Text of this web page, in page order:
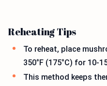
Reheating Tips
To reheat, place
350°F (175°C) for 10-
This method keeps